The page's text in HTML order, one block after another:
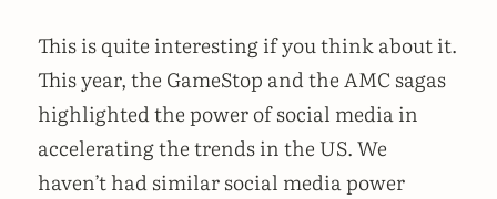
This is quite interesting if you think about it.
This year, the GameStop and the AMC sagas
highlighted the power of social media in
accelerating the trends in the US. We
haven’t had similar social media power